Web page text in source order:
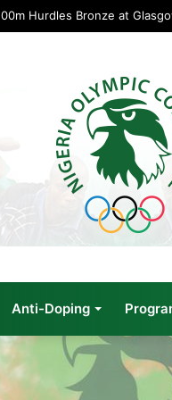
Hurdles Bronze at
Anti-Doping